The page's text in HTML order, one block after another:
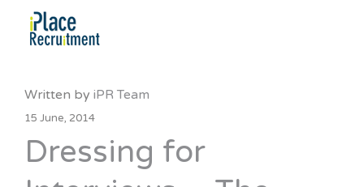
Written by iPR Team
15 June, 2014
Dressing for